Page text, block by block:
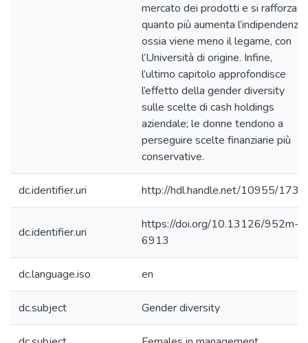
mercato dei prodotti e si rafforza
quanto più aumenta l’indipendenza,
ossia viene meno il legame, con
l’Università di origine. Infine,
l’ultimo capitolo approfondisce
l’effetto della gender diversity
sulle scelte di cash holdings
aziendale; le donne tendono a
perseguire scelte finanziarie più
conservative.
dc.identifier.uri http://hdl.handle.net/10955/1736
dc.identifier.uri
https://doi.org/10.13126/952m-
6913
dc.language.iso en
dc.subject Gender diversity